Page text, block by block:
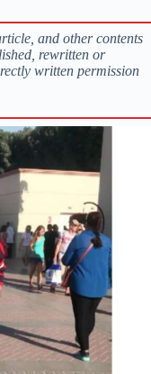
and other contents
rewritten or
written permission